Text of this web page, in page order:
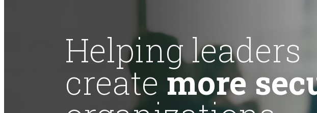
AI Readiness and Impact Assessment AI Enhanced
Helping leaders
create more